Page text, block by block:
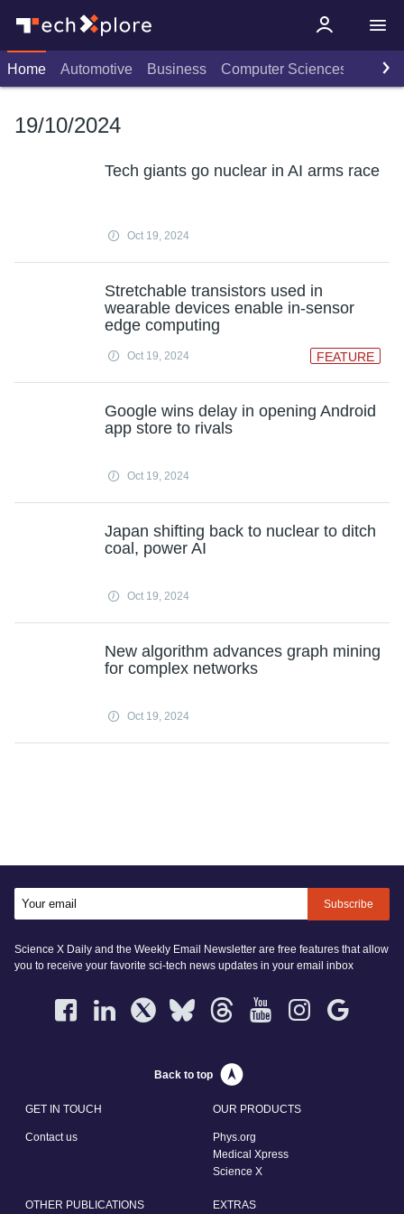
Home Automotive Business Computer Sciences
19/10/2024
Tech giants go nuclear in AI arms race
Oct 19, 2024
Stretchable transistors used in
wearable devices enable in-sensor
edge computing
Oct 19, 2024 FEATURE
Google wins delay in opening Android
app store to rivals
Oct 19, 2024
Japan shifting back to nuclear to ditch
coal, power AI
Oct 19, 2024
New algorithm advances graph mining
for complex networks
Oct 19, 2024
Subscribe
Science X Daily and the Weekly Email Newsletter are free features that allow
you to receive your favorite sci-tech news updates in your email inbox
Back to top
GET IN TOUCH
Contact us
OUR PRODUCTS
Phys.org
Medical Xpress
Science X
OTHER PUBLICATIONS EXTRAS